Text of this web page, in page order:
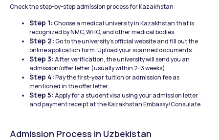
Check the step-by-step admission process for Kazakhstan:
Step 1: Choose a medical university in Kazakhstan that is
recognized by NMC, WHO, and other medical bodies.
Step 2: Go to the university’s official website and fill out the
online application form. Upload your scanned documents.
Step 3: After verification, the university will send you an
admission/offer letter (usually within 2–3 weeks).
Step 4: Pay the first-year tuition or admission fee as
mentioned in the offer letter.
Step 5: Apply for a student visa using your admission letter
and payment receipt at the Kazakhstan Embassy/Consulate.
Admission Process in Uzbekistan